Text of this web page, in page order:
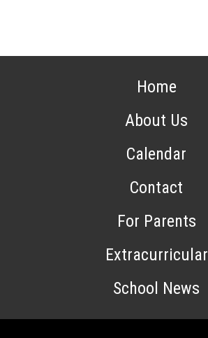
Home
About Us
Calendar
Contact
For Parents
Extracurricular
School News